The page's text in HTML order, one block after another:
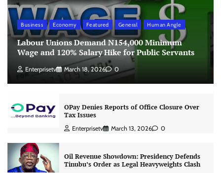
Business Economy Featured General Human Angle
Labour Unions Demand N154,000 Minimum
Wage and 120% Salary Hike for Public Servants
Enterprisetv March 18, 2026 0
OPay Denies Reports of Office Closure Over
Tax Issues
Enterprisetv March 13, 2026 0
Oil Revenue Showdown: Presidency Defends
Tinubu’s Order as Legal Heavyweights Clash